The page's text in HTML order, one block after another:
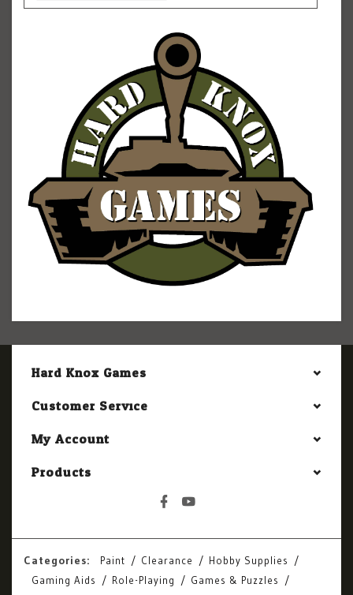
Hard Knox Games
Customer Service
My Account
Products
Categories: Paint Clearance
Hobby Supplies
Gaming Aids
Role-Playing
Games & Puzzles